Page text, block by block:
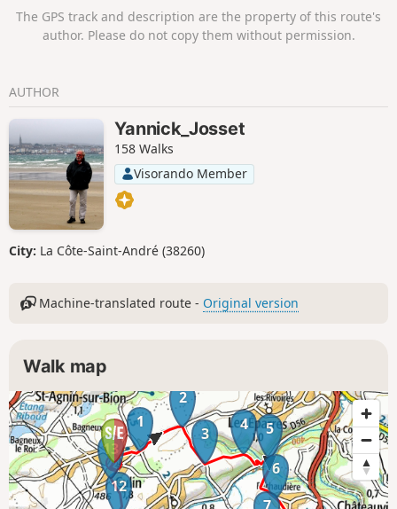
The GPS track and description are the property of this route's
author. Please do not copy them without permission.
AUTHOR
Yannick_Josset
158 Walks
Visorando Member
City: La Côte-Saint-André (38260)
Machine-translated route - Original version
Walk map
1
2
3
4 5
6
12
13